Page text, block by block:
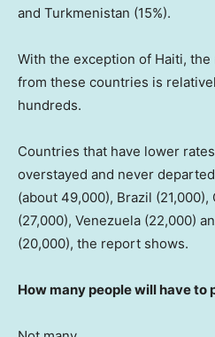
and Turkmenistan (15%).
With the exception of Haiti,
from these countries is
hundreds.
Countries that have lower
overstayed and never
(about 49,000), Brazil (21,000),
(27,000), Venezuela (22,000)
(20,000), the report shows.
How many people will have to